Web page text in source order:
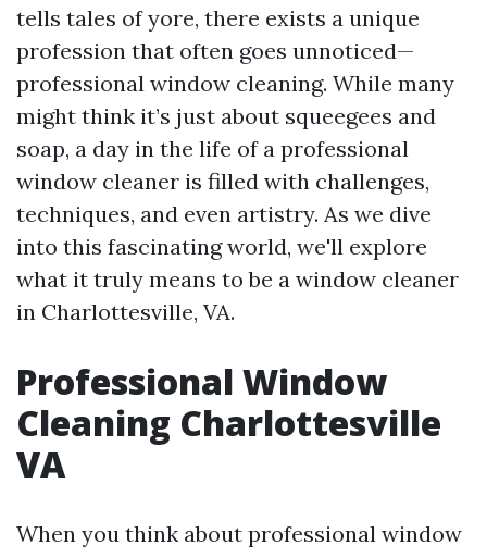
tells tales of yore, there exists a unique
profession that often goes unnoticed—
professional window cleaning. While many
might think it’s just about squeegees and
soap, a day in the life of a professional
window cleaner is filled with challenges,
techniques, and even artistry. As we dive
into this fascinating world, we'll explore
what it truly means to be a window cleaner
in Charlottesville, VA.
Professional Window
Cleaning Charlottesville
VA
When you think about professional window